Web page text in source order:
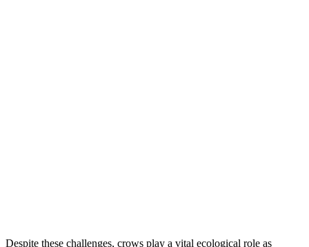
Despite these challenges, crows play a vital ecological role as